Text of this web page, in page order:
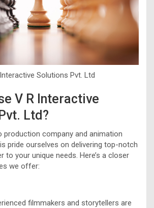
Solutions Pvt. Ltd
V R Interactive
Ltd?
production company and animation
pride ourselves on delivering top-notch
to your unique needs. Here’s a closer
we offer:
filmmakers and storytellers are